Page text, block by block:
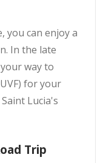
you can enjoy a
In the late
way to
for your
Lucia's
Trip